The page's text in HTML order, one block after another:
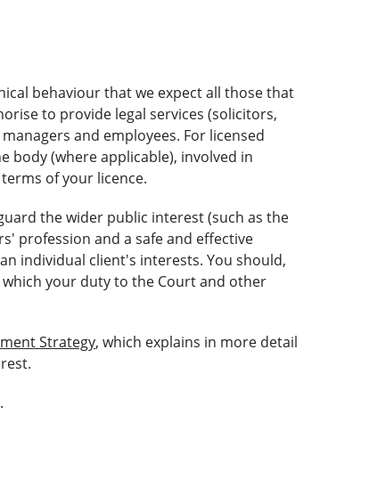
behaviour that we expect all those that
to provide legal services (solicitors,
and employees. For licensed
body (where applicable), involved in
of your licence.
the wider public interest (such as the
profession and a safe and effective
individual client's interests. You should,
your duty to the Court and other
Strategy, which explains in more detail